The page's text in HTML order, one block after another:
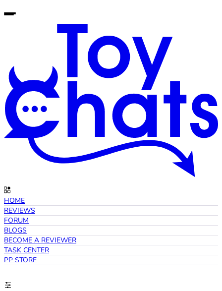
HOME
REVIEWS
FORUM
BLOGS
BECOME A REVIEWER
TASK CENTER
PP STORE